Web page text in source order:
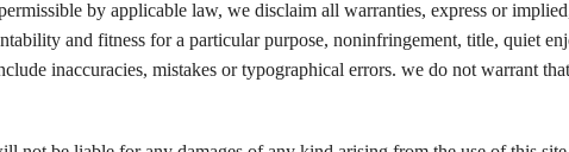
by applicable law, we disclaim all warranties, express or
and fitness for a particular purpose, noninfringement, title, quiet
inaccuracies, mistakes or typographical errors. we do not warrant